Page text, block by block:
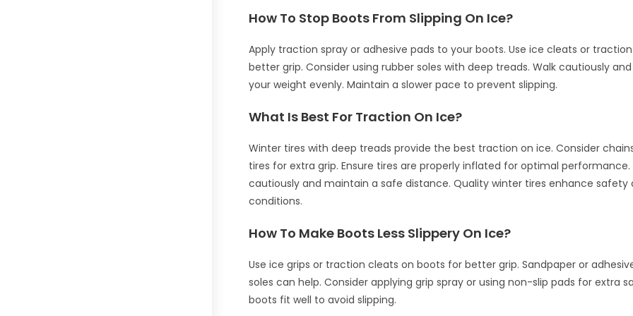
How To Stop Boots From Slipping On Ice?
Apply traction spray or adhesive pads to your boots. Use ice cleats or
better grip. Consider using rubber soles with deep treads. Walk cautiously
your weight evenly. Maintain a slower pace to prevent slipping.
What Is Best For Traction On Ice?
Winter tires with deep treads provide the best traction on ice. Consider
tires for extra grip. Ensure tires are properly inflated for optimal performance.
cautiously and maintain a safe distance. Quality winter tires enhance safety
conditions.
How To Make Boots Less Slippery On Ice?
Use ice grips or traction cleats on boots for better grip. Sandpaper or
soles can help. Consider applying grip spray or using non-slip pads for extra
boots fit well to avoid slipping.